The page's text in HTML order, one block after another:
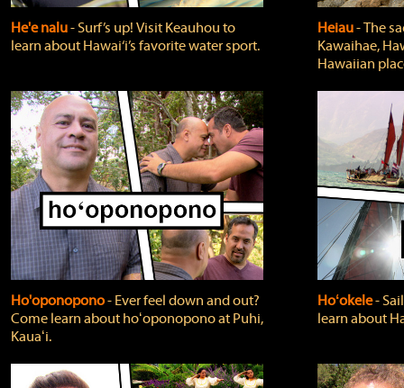
He'e nalu‐ Surf’s up! Visit Keauhou to
learn about Hawai‘i’s favorite water sport.
Heiau‐ The
Kawaihae,
Hawaiian
Ho'oponopono‐ Ever feel down and out?
Come learn about hoʻoponopono at Puhi,
Kauaʻi.
Hoʻokele‐
learn about